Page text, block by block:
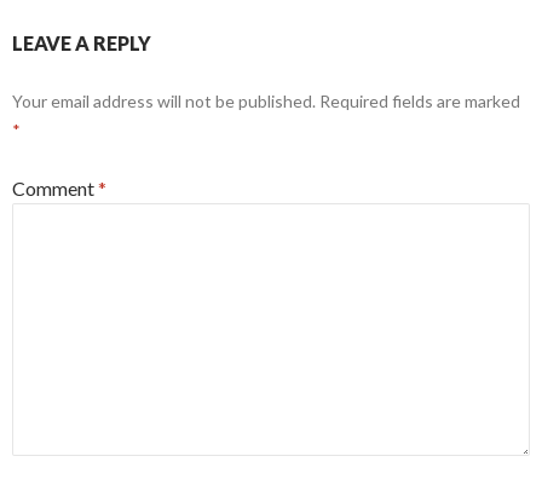
LEAVE A REPLY
Your email address will not be published. Required fields are marked
*
Comment*